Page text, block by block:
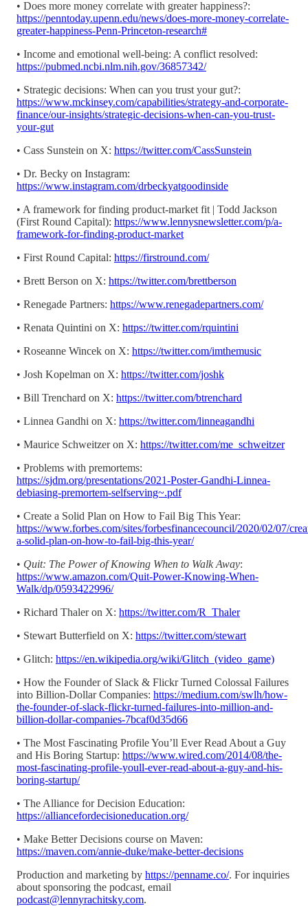
• Does more money correlate with greater happiness?:
https://penntoday.upenn.edu/news/does-more-money-correlate-
greater-happiness-Penn-Princeton-research#
• Income and emotional well-being: A conflict resolved:
https://pubmed.ncbi.nlm.nih.gov/36857342/
• Strategic decisions: When can you trust your gut?:
https://www.mckinsey.com/capabilities/strategy-and-corporate-
finance/our-insights/strategic-decisions-when-can-you-trust-
your-gut
• Cass Sunstein on X: https://twitter.com/CassSunstein
• Dr. Becky on Instagram:
https://www.instagram.com/drbeckyatgoodinside
• A framework for finding product-market fit | Todd Jackson
(First Round Capital): https://www.lennysnewsletter.com/p/a-
framework-for-finding-product-market
• First Round Capital: https://firstround.com/
• Brett Berson on X: https://twitter.com/brettberson
• Renegade Partners: https://www.renegadepartners.com/
• Renata Quintini on X: https://twitter.com/rquintini
• Roseanne Wincek on X: https://twitter.com/imthemusic
• Josh Kopelman on X: https://twitter.com/joshk
• Bill Trenchard on X: https://twitter.com/btrenchard
• Linnea Gandhi on X: https://twitter.com/linneagandhi
• Maurice Schweitzer on X: https://twitter.com/me_schweitzer
• Problems with premortems:
https://sjdm.org/presentations/2021-Poster-Gandhi-Linnea-
debiasing-premortem-selfserving~.pdf
• Create a Solid Plan on How to Fail Big This Year:
https://www.forbes.com/sites/forbesfinancecouncil/2020/02/07/
a-solid-plan-on-how-to-fail-big-this-year/
• Quit: The Power of Knowing When to Walk Away:
https://www.amazon.com/Quit-Power-Knowing-When-
Walk/dp/0593422996/
• Richard Thaler on X: https://twitter.com/R_Thaler
• Stewart Butterfield on X: https://twitter.com/stewart
• Glitch: https://en.wikipedia.org/wiki/Glitch_(video_game)
• How the Founder of Slack & Flickr Turned Colossal Failures
into Billion-Dollar Companies: https://medium.com/swlh/how-
the-founder-of-slack-flickr-turned-failures-into-million-and-
billion-dollar-companies-7bcaf0d35d66
• The Most Fascinating Profile You’ll Ever Read About a Guy
and His Boring Startup: https://www.wired.com/2014/08/the-
most-fascinating-profile-youll-ever-read-about-a-guy-and-his-
boring-startup/
• The Alliance for Decision Education:
https://alliancefordecisioneducation.org/
• Make Better Decisions course on Maven:
https://maven.com/annie-duke/make-better-decisions
Production and marketing by https://penname.co/. For inquiries
about sponsoring the podcast, email
podcast@lennyrachitsky.com.